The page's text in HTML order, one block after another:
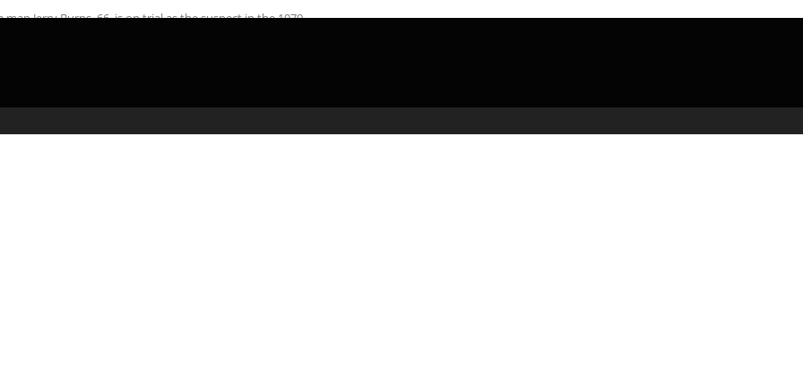
man Jerry Burns, 66, is on trial as the suspect in the 1979